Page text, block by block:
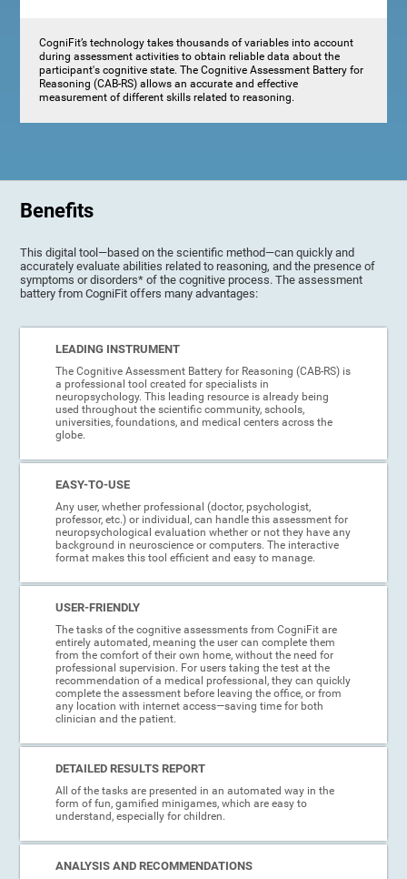
CogniFit’s technology takes thousands of variables into account
during assessment activities to obtain reliable data about the
participant's cognitive state. The Cognitive Assessment Battery for
Reasoning (CAB-RS) allows an accurate and effective
measurement of different skills related to reasoning.
Benefits
This digital tool—based on the scientific method—can quickly and
accurately evaluate abilities related to reasoning, and the presence of
symptoms or disorders* of the cognitive process. The assessment
battery from CogniFit offers many advantages:
LEADING INSTRUMENT
The Cognitive Assessment Battery for Reasoning (CAB-RS) is
a professional tool created for specialists in
neuropsychology. This leading resource is already being
used throughout the scientific community, schools,
universities, foundations, and medical centers across the
globe.
EASY-TO-USE
Any user, whether professional (doctor, psychologist,
professor, etc.) or individual, can handle this assessment for
neuropsychological evaluation whether or not they have any
background in neuroscience or computers. The interactive
format makes this tool efficient and easy to manage.
USER-FRIENDLY
The tasks of the cognitive assessments from CogniFit are
entirely automated, meaning the user can complete them
from the comfort of their own home, without the need for
professional supervision. For users taking the test at the
recommendation of a medical professional, they can quickly
complete the assessment before leaving the office, or from
any location with internet access—saving time for both
clinician and the patient.
DETAILED RESULTS REPORT
All of the tasks are presented in an automated way in the
form of fun, gamified minigames, which are easy to
understand, especially for children.
ANALYSIS AND RECOMMENDATIONS